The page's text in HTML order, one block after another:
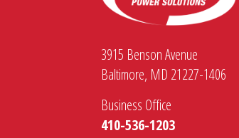
3915 Benson Avenue
Baltimore, MD 21227-1406
Business Office
410-536-1203